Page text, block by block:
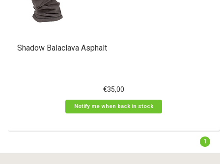
Shadow Balaclava Asphalt
€35,00
Notify me when back in stock
1